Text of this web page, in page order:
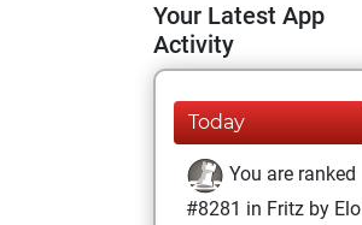
Your Latest App
Activity
Today
You are ranked
#8281 in Fritz by Elo